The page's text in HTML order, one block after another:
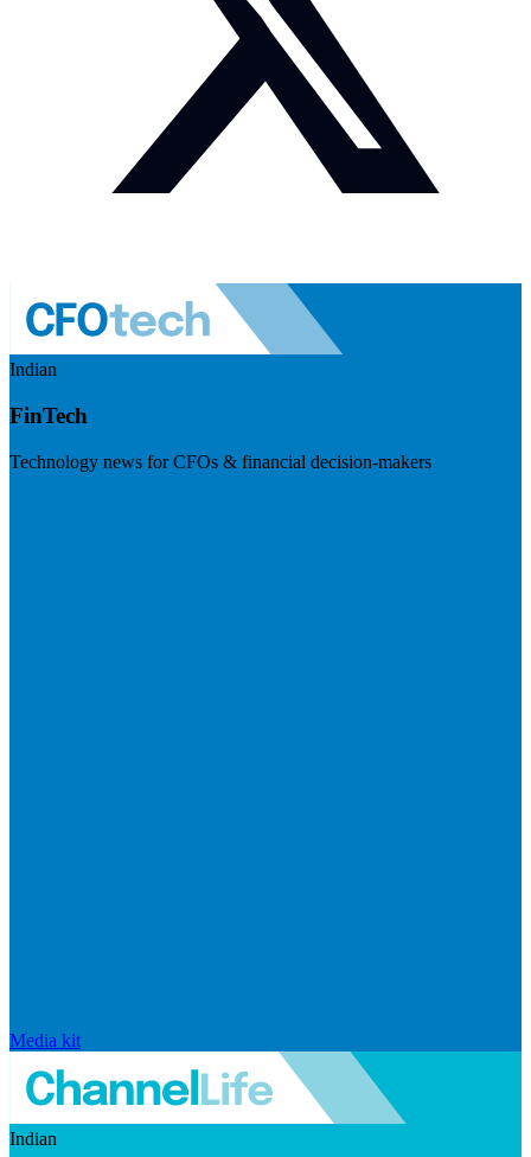
Indian
FinTech
Technology news for CFOs & financial decision-makers
Media kit
Indian